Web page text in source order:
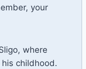
your
where
childhood.